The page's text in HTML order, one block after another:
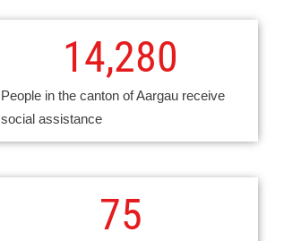
People in the canton of Aargau receive
social assistance
14,280
75